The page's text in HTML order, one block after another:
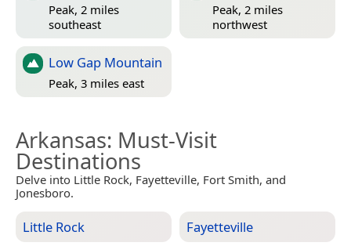
Peak, 2 miles
southeast
Peak, 2 miles
northwest
Low Gap Mountain
Peak, 3 miles east
Arkansas: Must-Visit
Destinations
Delve into Little Rock, Fayetteville, Fort Smith, and
Jonesboro.
Little Rock Fayetteville